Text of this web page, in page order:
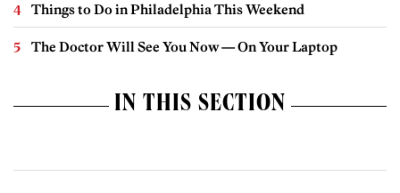
Things to Do in Philadelphia This Weekend
The Doctor Will See You Now — On Your Laptop
IN THIS SECTION